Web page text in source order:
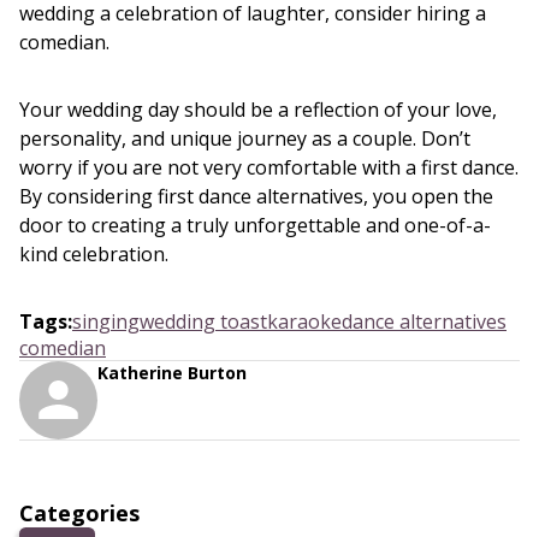
wedding a celebration of laughter, consider hiring a
comedian.
Your wedding day should be a reflection of your love,
personality, and unique journey as a couple. Don’t
worry if you are not very comfortable with a first dance.
By considering first dance alternatives, you open the
door to creating a truly unforgettable and one-of-a-
kind celebration.
Tags:singingwedding toastkaraokedance alternatives
comedian
Katherine Burton
Categories